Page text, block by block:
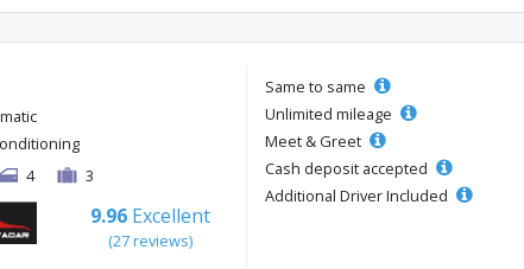
4 3
9.96 Excellent
(27 reviews)
Same to same
Unlimited mileage
Meet & Greet
Cash deposit accepted
Additional Driver Included